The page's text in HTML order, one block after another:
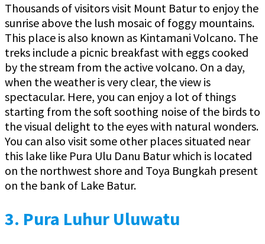
Thousands of visitors visit Mount Batur to enjoy the
sunrise above the lush mosaic of foggy mountains.
This place is also known as Kintamani Volcano. The
treks include a picnic breakfast with eggs cooked
by the stream from the active volcano. On a day,
when the weather is very clear, the view is
spectacular. Here, you can enjoy a lot of things
starting from the soft soothing noise of the birds to
the visual delight to the eyes with natural wonders.
You can also visit some other places situated near
this lake like Pura Ulu Danu Batur which is located
on the northwest shore and Toya Bungkah present
on the bank of Lake Batur.
3. Pura Luhur Uluwatu